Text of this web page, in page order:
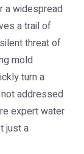
a widespread
a trail of
threat of
mold
turn a
addressed
expert water
just a